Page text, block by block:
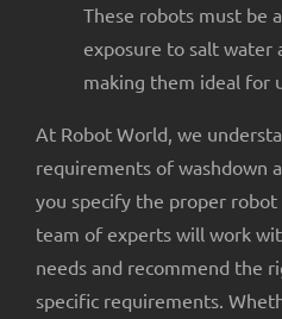
These robots must be
exposure to salt water
making them ideal for
At Robot World, we
requirements of washdown
you specify the proper
team of experts will work
needs and recommend the
specific requirements.